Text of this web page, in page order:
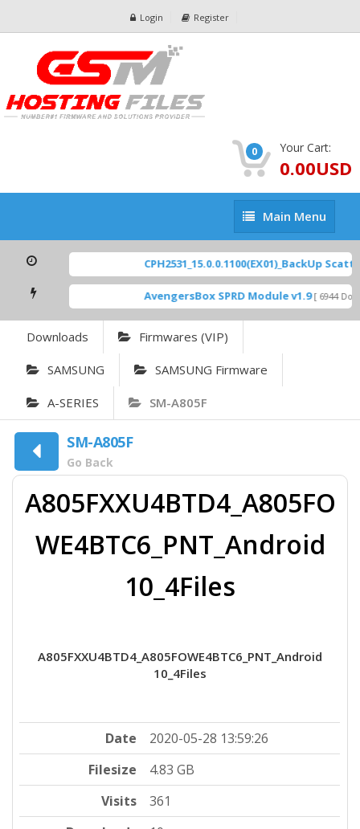
Login Register
0 Your Cart:
0.00USD
Main
Menu
Main Menu
CPH2531_15.0.0.1100(EX01)_BackUp
AvengersBox SPRD Module v1.9 [ 6944
Downloads Firmwares (VIP)
SAMSUNG SAMSUNG Firmware
A-SERIES SM-A805F
SM-A805F
Go Back
A805FXXU4BTD4_A805FO
WE4BTC6_PNT_Android
10_4Files
A805FXXU4BTD4_A805FOWE4BTC6_PNT_Android
10_4Files
Date
2020-05-28 13:59:26
Filesize
4.83 GB
Visits
361